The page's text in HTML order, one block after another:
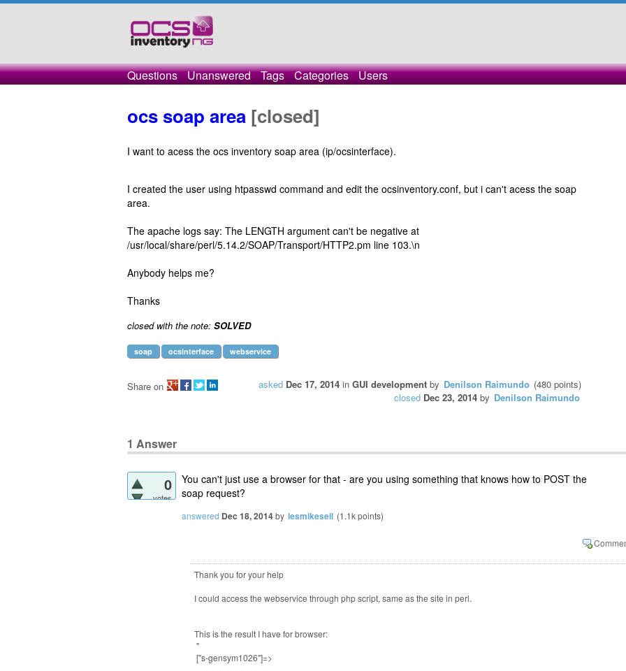
Questions Unanswered Tags Categories Users
ocs soap area [closed]
I want to acess the ocs inventory soap area (ip/ocsinterface).
I created the user using htpasswd command and edit the ocsinventory.conf, but i can't acess the soap
area.
The apache logs say: The LENGTH argument can't be negative at
/usr/local/share/perl/5.14.2/SOAP/Transport/HTTP2.pm line 103.\n
Anybody helps me?
Thanks
closed with the note: SOLVED
soap ocsinterface webservice
asked Dec 17, 2014 in GUI development by Denilson Raimundo (480 points)
closed Dec 23, 2014 by Denilson Raimundo
Share on
1 Answer
0
votes
You can't just use a browser for that - are you using something that knows how to POST the
soap request?
answered Dec 18, 2014by lesmikesell (1.1kpoints)
Thank you for your help
I could access the webservice through php script, same as the site in perl.
This is the result I have for browser:
"
["s-gensym1026"]=>